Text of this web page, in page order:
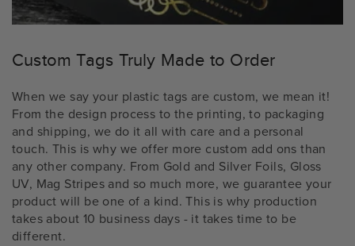
Custom Tags Truly Made to Order
When we say your plastic tags are custom, we mean it!
From the design process to the printing, to packaging
and shipping, we do it all with care and a personal
touch. This is why we offer more custom add ons than
any other company. From Gold and Silver Foils, Gloss
UV, Mag Stripes and so much more, we guarantee your
product will be one of a kind. This is why production
takes about 10 business days - it takes time to be
different.